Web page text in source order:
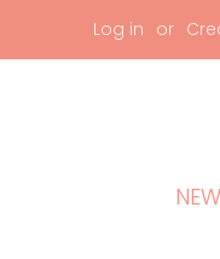
Log in or